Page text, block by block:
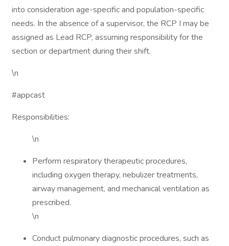
into consideration age-specific and population-specific
needs. In the absence of a supervisor, the RCP I may be
assigned as Lead RCP, assuming responsibility for the
section or department during their shift.
\n
#appcast
Responsibilities:
\n
Perform respiratory therapeutic procedures,
including oxygen therapy, nebulizer treatments,
airway management, and mechanical ventilation as
prescribed.
\n
Conduct pulmonary diagnostic procedures, such as